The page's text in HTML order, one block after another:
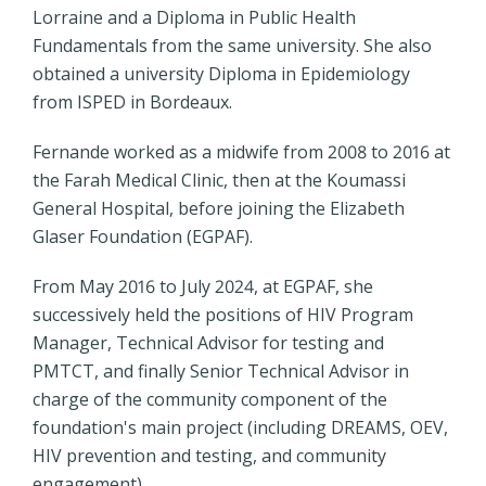
Lorraine and a Diploma in Public Health
Fundamentals from the same university. She also
obtained a university Diploma in Epidemiology
from ISPED in Bordeaux.
Fernande worked as a midwife from 2008 to 2016 at
the Farah Medical Clinic, then at the Koumassi
General Hospital, before joining the Elizabeth
Glaser Foundation (EGPAF).
From May 2016 to July 2024, at EGPAF, she
successively held the positions of HIV Program
Manager, Technical Advisor for testing and
PMTCT, and finally Senior Technical Advisor in
charge of the community component of the
foundation's main project (including DREAMS, OEV,
HIV prevention and testing, and community